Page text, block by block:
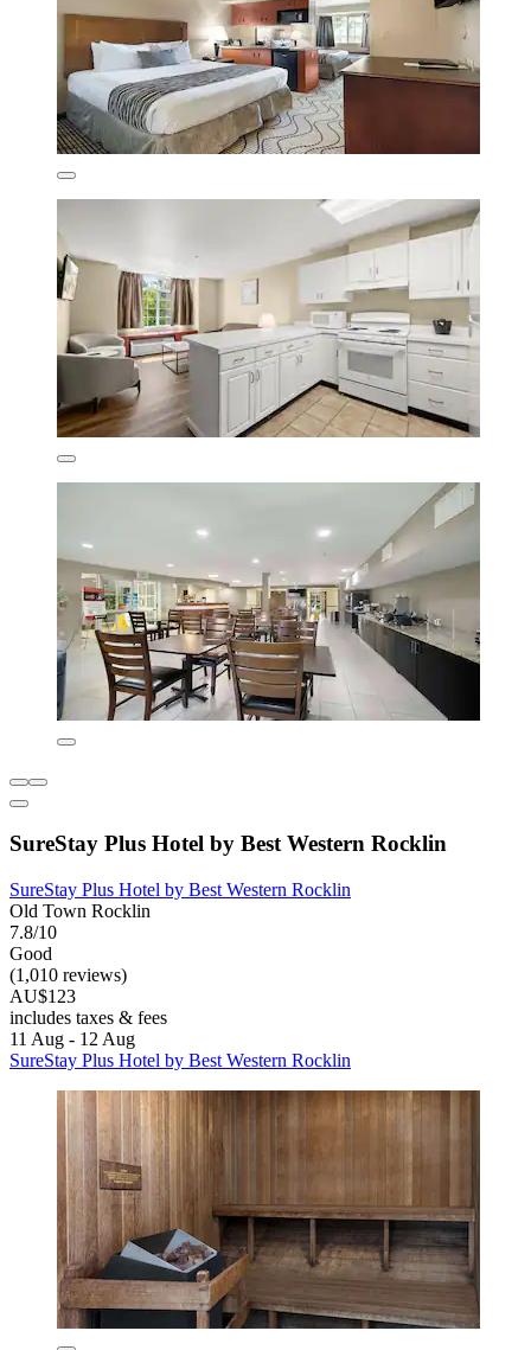
SureStay Plus Hotel by Best Western Rocklin
SureStay Plus Hotel by Best Western Rocklin
Old Town Rocklin
7.8/10
Good
(1,010 reviews)
AU$123
includes taxes & fees
11 Aug - 12 Aug
SureStay Plus Hotel by Best Western Rocklin